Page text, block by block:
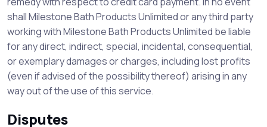
shall Milestone Bath Products Unlimited or any third party
working with Milestone Bath Products Unlimited be liable
for any direct, indirect, special, incidental, consequential,
or exemplary damages or charges, including lost profits
(even if advised of the possibility thereof) arising in any
way out of the use of this service.
Disputes